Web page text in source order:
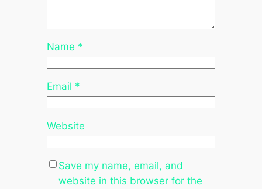
Name *
Email *
Website
Save my name, email, and
website in this browser for the